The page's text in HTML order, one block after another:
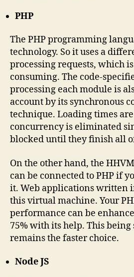
PHP
The PHP programming
technology. So it uses a
processing requests, which
consuming. The code-
processing each module is
account by its synchronous
technique. Loading times
concurrency is eliminated
blocked until they finish all
On the other hand, the
can be connected to PHP if
it. Web applications written
this virtual machine. Your
performance can be
75% with its help. This being
remains the faster choice.
Node JS